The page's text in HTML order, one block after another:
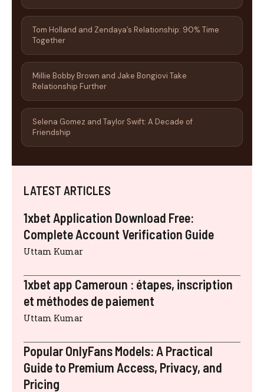
Tom Holland and Zendaya’s Relationship: 90% Time
Together
Millie Bobby Brown and Jake Bongiovi Take
Relationship Further
Selena Gomez and Taylor Swift: A Decade of
Friendship
LATEST ARTICLES
1xbet Application Download Free:
Complete Account Verification Guide
Uttam Kumar
1xbet app Cameroun : étapes, inscription
et méthodes de paiement
Uttam Kumar
Popular OnlyFans Models: A Practical
Guide to Premium Access, Privacy, and
Pricing